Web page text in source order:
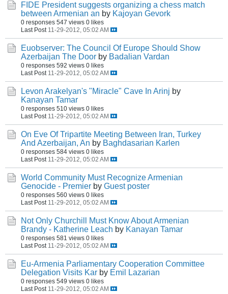
FIDE President suggests organizing a chess match
between Armenian an by Kajoyan Gevork
0 responses 547 views 0 likes
Last Post 11-29-2012, 05:02 AM
Euobserver: The Council Of Europe Should Show
Azerbaijan The Door by Badalian Vardan
0 responses 592 views 0 likes
Last Post 11-29-2012, 05:02 AM
Levon Arakelyan's "Miracle" Cave In Arinj by
Kanayan Tamar
0 responses 510 views 0 likes
Last Post 11-29-2012, 05:02 AM
On Eve Of Tripartite Meeting Between Iran, Turkey
And Azerbaijan, An by Baghdasarian Karlen
0 responses 584 views 0 likes
Last Post 11-29-2012, 05:02 AM
World Community Must Recognize Armenian
Genocide - Premier by Guest poster
0 responses 560 views 0 likes
Last Post 11-29-2012, 05:02 AM
Not Only Churchill Must Know About Armenian
Brandy - Katherine Leach by Kanayan Tamar
0 responses 581 views 0 likes
Last Post 11-29-2012, 05:02 AM
Eu-Armenia Parliamentary Cooperation Committee
Delegation Visits Kar by Emil Lazarian
0 responses 549 views 0 likes
Last Post 11-29-2012, 05:02 AM